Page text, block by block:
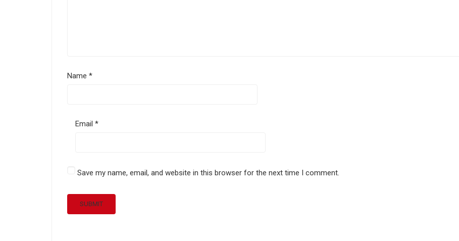
Name *
Email *
Save my name, email, and website in this browser for the next time I comment.